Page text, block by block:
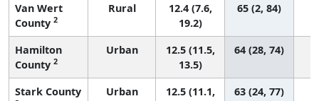
Van Wert
County 2
Rural
12.4 (7.6,
19.2)
65 (2, 84)
Hamilton
County 2
Urban
12.5 (11.5,
13.5)
64 (28, 74)
Stark County Urban
12.5 (11.1,
63 (24, 77)